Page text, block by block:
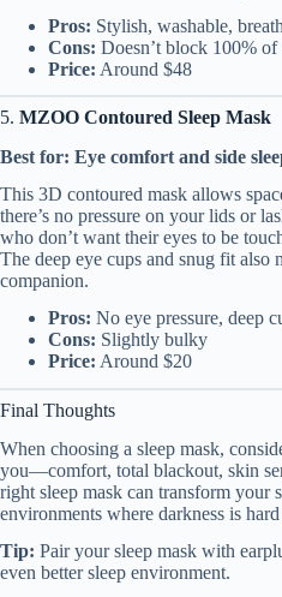
Pros: Stylish, washable,
Cons: Doesn’t block 100%
Price: Around $48
5. MZOO Contoured Sleep Mask
Best for: Eye comfort and side
This 3D contoured mask allows
there’s no pressure on your lids or
who don’t want their eyes to be
The deep eye cups and snug fit also
companion.
Pros: No eye pressure, deep
Cons: Slightly bulky
Price: Around $20
Final Thoughts
When choosing a sleep mask,
you—comfort, total blackout, skin
right sleep mask can transform your
environments where darkness is
Tip: Pair your sleep mask with
even better sleep environment.